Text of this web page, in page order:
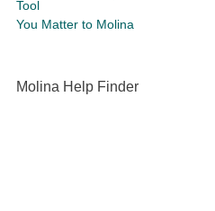
Tool
You Matter to Molina
Molina Help Finder